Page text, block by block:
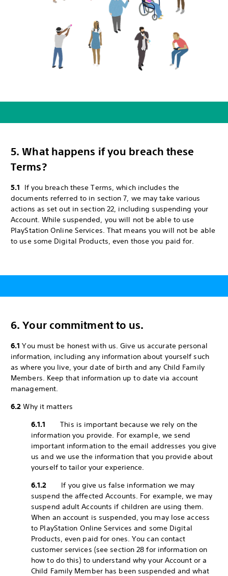
5. What happens if you breach these
Terms?
5.1 If you breach these Terms, which includes the
documents referred to in section 7, we may take various
actions as set out in section 22, including suspending your
Account. While suspended, you will not be able to use
PlayStation Online Services. That means you will not be able
to use some Digital Products, even those you paid for.
6. Your commitment to us.
6.1 You must be honest with us. Give us accurate personal
information, including any information about yourself such
as where you live, your date of birth and any Child Family
Members. Keep that information up to date via account
management.
6.2 Why it matters
6.1.1This is important because we rely on the
information you provide. For example, we send
important information to the email addresses you give
us and we use the information that you provide about
yourself to tailor your experience.
6.1.2 If you give us false information we may
suspend the affected Accounts. For example, we may
suspend adult Accounts if children are using them.
When an account is suspended, you may lose access
to PlayStation Online Services and some Digital
Products, even paid for ones. You can contact
customer services (see section 28 for information on
how to do this) to understand why your Account or a
Child Family Member has been suspended and what